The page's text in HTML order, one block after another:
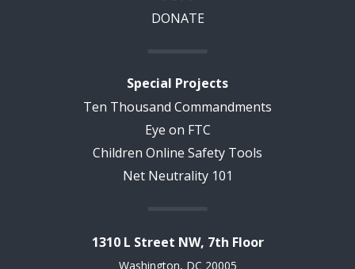
DONATE
Special Projects
Ten Thousand Commandments
Eye on FTC
Children Online Safety Tools
Net Neutrality 101
1310 L Street NW, 7th Floor
Washington, DC 20005